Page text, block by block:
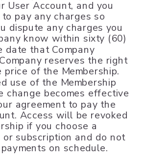
User Account, and you
pay any charges so
dispute any charges you
know within sixty (60)
date that Company
reserves the right
price of the Membership.
use of the Membership
change becomes effective
agreement to pay the
Access will be revoked
if you choose a
or subscription and do not
on schedule.